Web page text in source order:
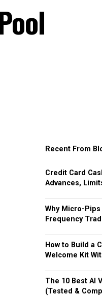
Recent From
Credit Card
Advances,
Why Micro-
Frequency
How to Build a
Welcome Kit
The 10 Best AI
(Tested &